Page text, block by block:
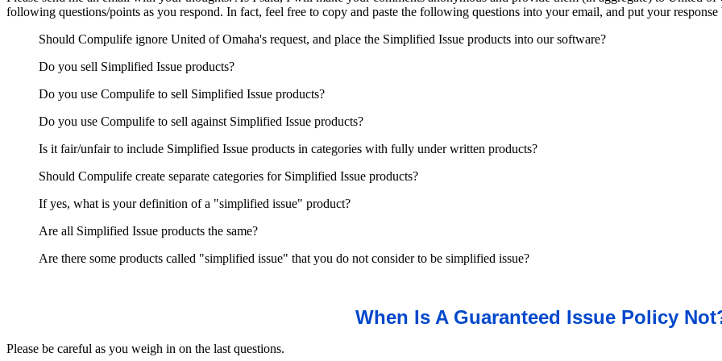
following questions/points as you respond. In fact, feel free to copy and paste the following questions into your email, and put your response
Should Compulife ignore United of Omaha's request, and place the Simplified Issue products into our software?
Do you sell Simplified Issue products?
Do you use Compulife to sell Simplified Issue products?
Do you use Compulife to sell against Simplified Issue products?
Is it fair/unfair to include Simplified Issue products in categories with fully under written products?
Should Compulife create separate categories for Simplified Issue products?
If yes, what is your definition of a "simplified issue" product?
Are all Simplified Issue products the same?
Are there some products called "simplified issue" that you do not consider to be simplified issue?
When Is A Guaranteed Issue Policy
Please be careful as you weigh in on the last questions.